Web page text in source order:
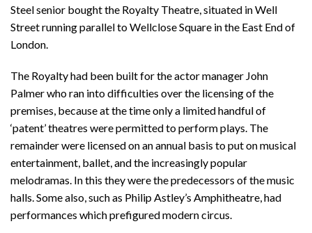
Steel senior bought the Royalty Theatre, situated in Well
Street running parallel to Wellclose Square in the East End of
London.
The Royalty had been built for the actor manager John
Palmer who ran into difficulties over the licensing of the
premises, because at the time only a limited handful of
‘patent’ theatres were permitted to perform plays. The
remainder were licensed on an annual basis to put on musical
entertainment, ballet, and the increasingly popular
melodramas. In this they were the predecessors of the music
halls. Some also, such as Philip Astley’s Amphitheatre, had
performances which prefigured modern circus.